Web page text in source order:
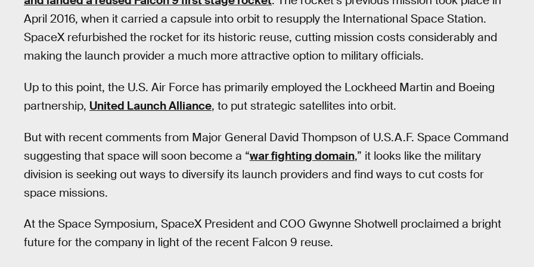
April 2016, when it carried a capsule into orbit to resupply the International Space Station.
SpaceX refurbished the rocket for its historic reuse, cutting mission costs considerably and
making the launch provider a much more attractive option to military officials.
Up to this point, the U.S. Air Force has primarily employed the Lockheed Martin and Boeing
partnership, United Launch Alliance, to put strategic satellites into orbit.
But with recent comments from Major General David Thompson of U.S.A.F. Space Command
suggesting that space will soon become a “war fighting domain,” it looks like the military
division is seeking out ways to diversify its launch providers and find ways to cut costs for
space missions.
At the Space Symposium, SpaceX President and COO Gwynne Shotwell proclaimed a bright
future for the company in light of the recent Falcon 9 reuse.